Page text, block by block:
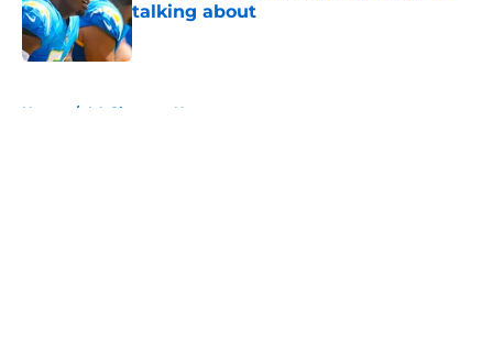
talking about
Published by on Invalid Date
Home / LA Chargers News